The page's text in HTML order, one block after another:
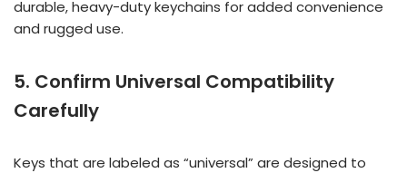
durable, heavy-duty keychains for added convenience
and rugged use.
5. Confirm Universal Compatibility
Carefully
Keys that are labeled as “universal” are designed to